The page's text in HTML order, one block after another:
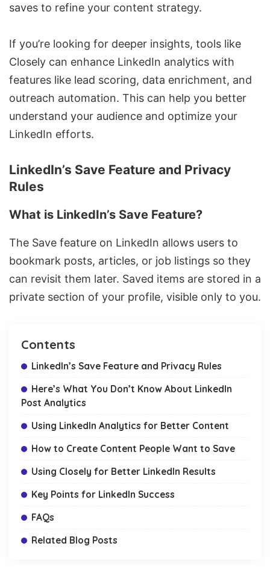
saves to refine your content strategy.
If you’re looking for deeper insights, tools like
Closely can enhance LinkedIn analytics with
features like lead scoring, data enrichment, and
outreach automation. This can help you better
understand your audience and optimize your
LinkedIn efforts.
LinkedIn’s Save Feature and Privacy
Rules
What is LinkedIn’s Save Feature?
The Save feature on LinkedIn allows users to
bookmark posts, articles, or job listings so they
can revisit them later. Saved items are stored in a
private section of your profile, visible only to you.
Contents
LinkedIn’s Save Feature and Privacy Rules
Here’s What You Don’t Know About LinkedIn
Post Analytics
Using LinkedIn Analytics for Better Content
How to Create Content People Want to Save
Using Closely for Better LinkedIn Results
Key Points for LinkedIn Success
FAQs
Related Blog Posts